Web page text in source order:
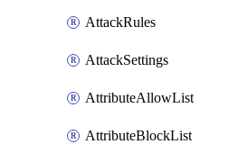
AttackRules
AttackSettings
AttributeAllowList
AttributeBlockList